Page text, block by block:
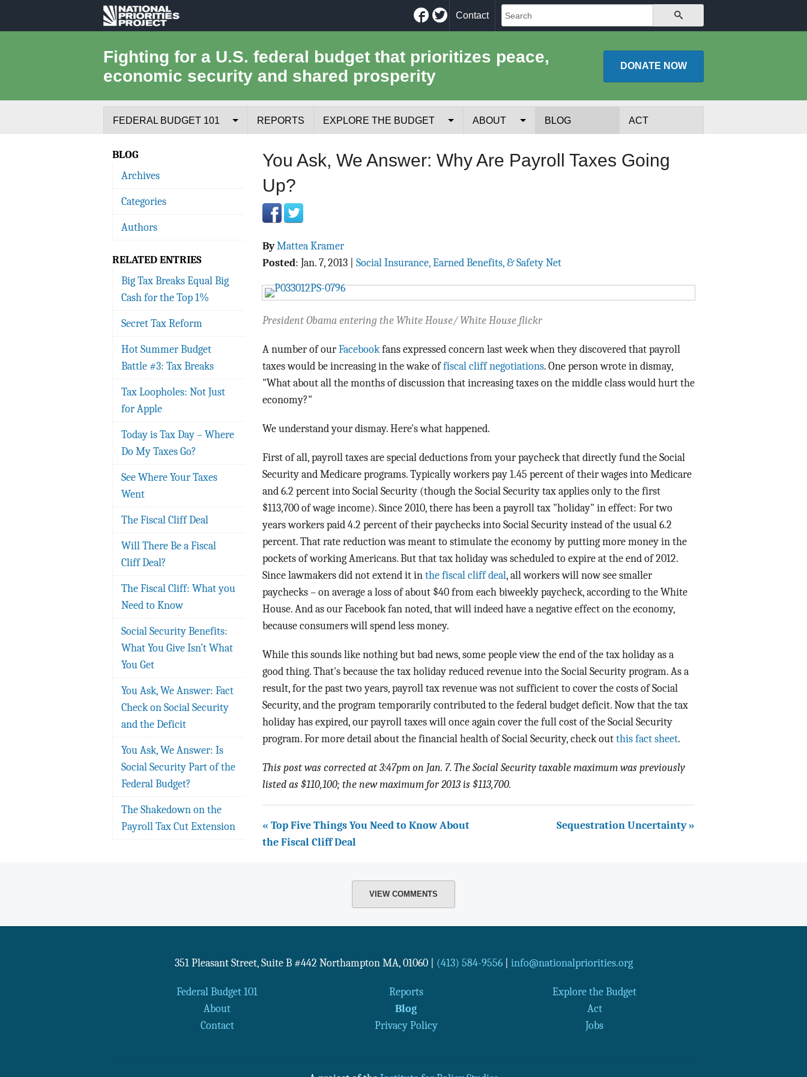
National
Project
Facebook
Twitter
Contact
Fighting for a U.S. federal budget that prioritizes peace,
economic security and shared prosperity
DONATE NOW
FEDERAL BUDGET 101
Where the Money Comes From
Where the Money Goes
Borrowing and the Federal Debt
Federal Budget Glossary
REPORTS EXPLORE THE BUDGET ABOUT
Tools for JournalistsExperts
Data Assistance
BLOG ACT
You Ask, We Answer: Why Are Payroll Taxes Going
Up?
ByMattea Kramer
Posted: Jan. 7, 2013 Social Insurance, Earned Benefits, & Safety Net
President Obama entering the White House/ White House flickr
A number of our Facebookfans expressed concern last week when they discovered that payroll
taxes would be increasing in the wake offiscal cliff negotiations. One person wrote in dismay,
"What about all the months of discussion that increasing taxes on the middle class would hurt the
economy?"
We understand your dismay. Here's what happened.
First of all, payroll taxes are special deductions from your paycheck that directly fund the Social
Security and Medicare programs. Typically workers pay 1.45 percent of their wages into Medicare
and 6.2 percent into Social Security (though the Social Security tax applies only to the first
$113,700 of wage income). Since 2010, there has been a payroll tax "holiday" in effect: For two
years workers paid 4.2 percent of their paychecks into Social Security instead of the usual 6.2
percent. That rate reduction was meant to stimulate the economy by putting more money in the
pockets of working Americans. But that tax holiday was scheduled to expire at the end of 2012.
Since lawmakers did not extend it in the fiscal cliff deal, all workers will now see smaller
paychecks – on average a loss of about $40 from each biweekly paycheck, according to the White
House. And as our Facebook fan noted, that will indeed have a negative effect on the economy,
because consumers will spend less money.
While this sounds like nothing but bad news, some people view the end of the tax holiday as a
good thing. That's because the tax holiday reduced revenue into the Social Security program. As a
result, for the past two years, payroll tax revenue was not sufficient to cover the costs of Social
Security, and the program temporarily contributed to the federal budget deficit. Now that the tax
holiday has expired, our payroll taxes will once again cover the full cost of the Social Security
program. For more detail about the financial health of Social Security, check out this fact sheet.
This post was corrected at 3:47pm on Jan. 7. The Social Security taxable maximum was previously
listed as $110,100; the new maximum for 2013 is $113,700.
« Top Five Things You Need to Know About
the Fiscal Cliff Deal
Sequestration Uncertainty »
BLOG
Archives
Categories
Authors
RELATED ENTRIES
Big Tax Breaks Equal Big
Cash for the Top 1%
Secret Tax Reform
Hot Summer Budget
Battle #3: Tax Breaks
Tax Loopholes: Not Just
for Apple
Today is Tax Day – Where
Do My Taxes Go?
See Where Your Taxes
Went
The Fiscal Cliff Deal
Will There Be a Fiscal
Cliff Deal?
The Fiscal Cliff: What you
Need to Know
Social Security Benefits:
What You Give Isn’t What
You Get
You Ask, We Answer: Fact
Check on Social Security
and the Deficit
You Ask, We Answer: Is
Social Security Part of the
Federal Budget?
The Shakedown on the
Payroll Tax Cut Extension
VIEW COMMENTS
351 Pleasant Street, Suite B #442 Northampton MA, 01060 (413) 584-9556| info@nationalpriorities.org
Federal Budget 101 Reports
Explore the Budget
About
Blog
Act
Contact
Privacy Policy Jobs